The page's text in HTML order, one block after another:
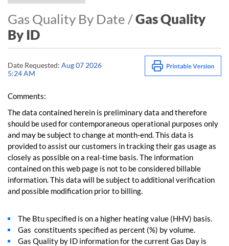
Gas Quality By Date /Gas Quality
By ID
Date Requested: Aug 07 2026
5:24 AM
Comments:
The data contained herein is preliminary data and therefore
should be used for contemporaneous operational purposes only
and may be subject to change at month-end. This data is
provided to assist our customers in tracking their gas usage as
closely as possible on a real-time basis. The information
contained on this web page is not to be considered billable
information. This data will be subject to additional verification
and possible modification prior to billing.
The Btu specified is on a higher heating value (HHV) basis.
Gas constituents specified as percent (%) by volume.
Gas Quality by ID information for the current Gas Day is